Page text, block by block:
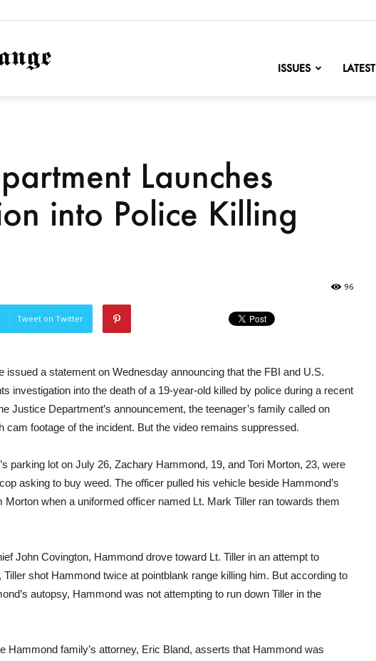
NationofChange
ISSUES LATEST
Launches
into Police Killing
96
Tweet on Twitter
issued a statement on Wednesday announcing that the FBI and U.S.
investigation into the death of a 19-year-old killed by police during a recent
Justice Department’s announcement, the teenager’s family called on
cam footage of the incident. But the video remains suppressed.
parking lot on July 26, Zachary Hammond, 19, and Tori Morton, 23, were
asking to buy weed. The officer pulled his vehicle beside Hammond’s
when a uniformed officer named Lt. Mark Tiller ran towards them
John Covington, Hammond drove toward Lt. Tiller in an attempt to
shot Hammond twice at pointblank range killing him. But according to
autopsy, Hammond was not attempting to run down Tiller in the
Hammond family’s attorney, Eric Bland, asserts that Hammond was